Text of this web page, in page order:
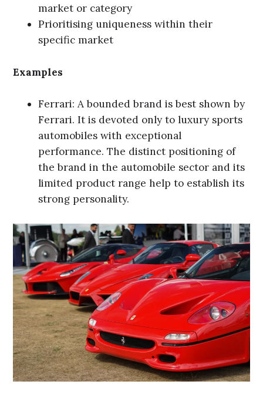
market or category
Prioritising uniqueness within their
specific market
Examples
Ferrari: A bounded brand is best shown by
Ferrari. It is devoted only to luxury sports
automobiles with exceptional
performance. The distinct positioning of
the brand in the automobile sector and its
limited product range help to establish its
strong personality.